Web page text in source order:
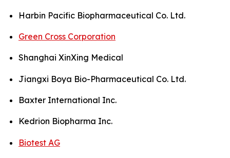
Harbin Pacific Biopharmaceutical Co. Ltd.
Green Cross Corporation
Shanghai XinXing Medical
Jiangxi Boya Bio-Pharmaceutical Co. Ltd.
Baxter International Inc.
Kedrion Biopharma Inc.
Biotest AG